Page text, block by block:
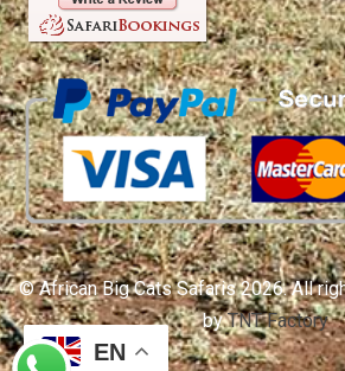
© African Big Cats Safaris 2026. All
byTNT Factory
EN